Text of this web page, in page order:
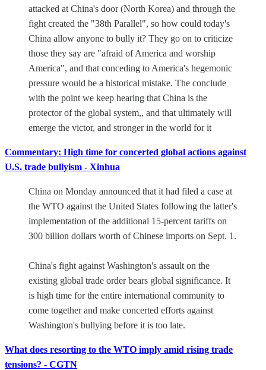
attacked at China's door (North Korea) and through the
fight created the "38th Parallel", so how could today's
China allow anyone to bully it? They go on to criticize
those they say are "afraid of America and worship
America", and that conceding to America's hegemonic
pressure would be a historical mistake. The conclude
with the point we keep hearing that China is the
protector of the global system,, and that ultimately will
emerge the victor, and stronger in the world for it
Commentary: High time for concerted global actions against
U.S. trade bullyism - Xinhua
China on Monday announced that it had filed a case at
the WTO against the United States following the latter's
implementation of the additional 15-percent tariffs on
300 billion dollars worth of Chinese imports on Sept. 1.
China's fight against Washington's assault on the
existing global trade order bears global significance. It
is high time for the entire international community to
come together and make concerted efforts against
Washington's bullying before it is too late.
What does resorting to the WTO imply amid rising trade
tensions? - CGTN